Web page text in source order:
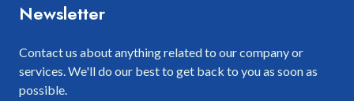
Newsletter
Contact us about anything related to our company or
services. We'll do our best to get back to you as soon as
possible.